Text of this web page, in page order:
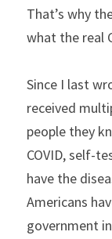
That’s why
what the real
Since I last
received
people they
COVID, self-
have the
Americans
government